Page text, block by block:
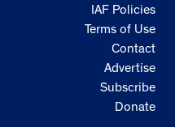
IAF Policies
Terms of Use
Contact
Advertise
Subscribe
Donate